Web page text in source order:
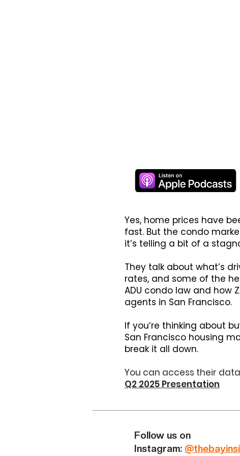
Yes, home prices have
fast. But the condo
it’s telling a bit of a
They talk about what’s
rates, and some of the
ADU condo law and how
agents in San Francisco.
If you’re thinking about
San Francisco housing
break it all down.
You can access their
Q2 2025 Presentation
Follow us on
Instagram: